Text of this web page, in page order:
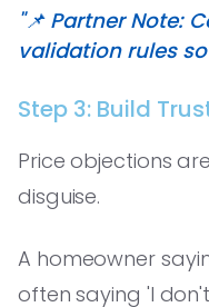
"📌 Partner Note:
validation rules
Step 3: Build
Price objections
disguise.
A homeowner
often saying 'I